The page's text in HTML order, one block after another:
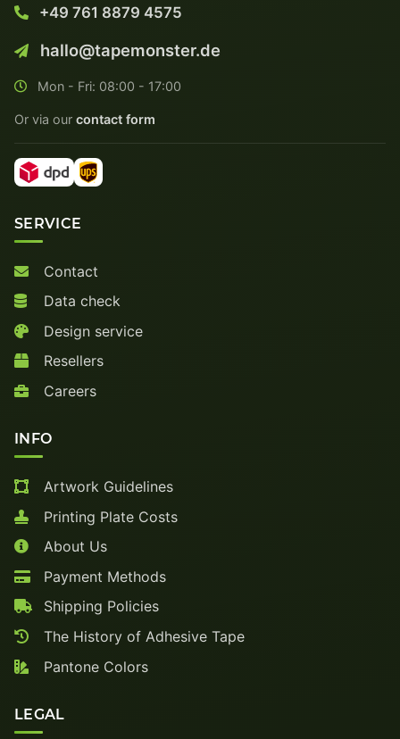
+49 761 8879 4575
hallo@tapemonster.de
Mon - Fri: 08:00 - 17:00
Or via our contact form
SERVICE
Contact
Data check
Design service
Resellers
Careers
INFO
Artwork Guidelines
Printing Plate Costs
About Us
Payment Methods
Shipping Policies
The History of Adhesive Tape
Pantone Colors
LEGAL